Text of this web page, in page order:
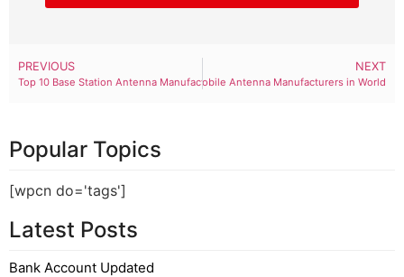
NEXT
Top 10 Mobile Antenna Manufacturers in World
PREVIOUS
Top 10 Base Station Antenna Manufacturers in World
Popular Topics
[wpcn do='tags']
Latest Posts
Bank Account Updated